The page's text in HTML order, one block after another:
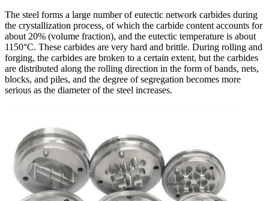
The steel forms a large number of eutectic network carbides during
the crystallization process, of which the carbide content accounts for
about 20% (volume fraction), and the eutectic temperature is about
1150°C. These carbides are very hard and brittle. During rolling and
forging, the carbides are broken to a certain extent, but the carbides
are distributed along the rolling direction in the form of bands, nets,
blocks, and piles, and the degree of segregation becomes more
serious as the diameter of the steel increases.